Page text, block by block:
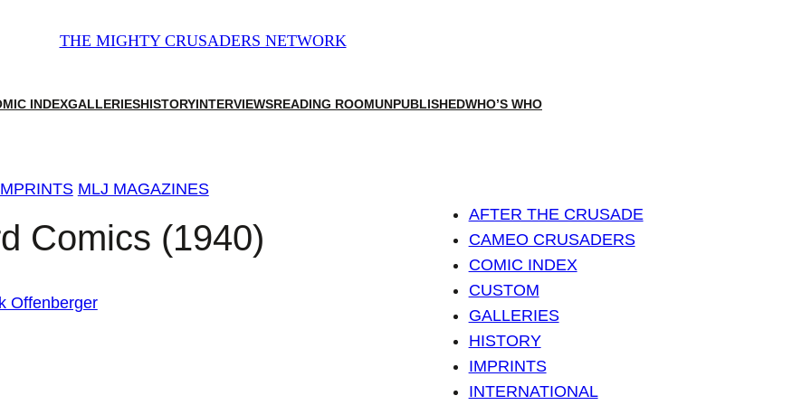
THE MIGHTY CRUSADERS NETWORK
INDEXGALLERIESHISTORYINTERVIEWSREADING ROOMUNPUBLISHEDWHO’S WHO
MLJ MAGAZINES
Comics (1940)
Offenberger
AFTER THE CRUSADE
CAMEO CRUSADERS
COMIC INDEX
CUSTOM
GALLERIES
HISTORY
IMPRINTS
INTERNATIONAL